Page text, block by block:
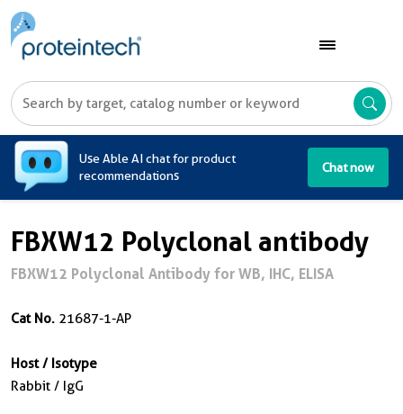
Use Able AI chat for product
recommendations
Chat now
FBXW12 Polyclonal antibody
FBXW12 Polyclonal Antibody for WB, IHC, ELISA
Cat No. 21687-1-AP
Host / Isotype
Rabbit / IgG